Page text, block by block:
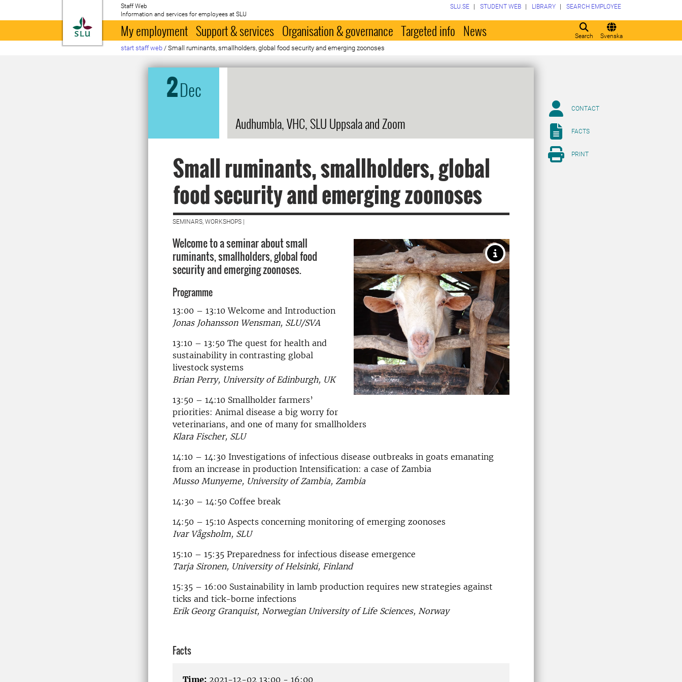
To startpage
Staff Web
Information and services for employees at SLU
Search Svenska
SLU.SE STUDENT WEB LIBRARY SEARCH EMPLOYEE
My employment Support & services Organisation & governance Targeted info News
start staff web / Small ruminants, smallholders, global food security and emerging zoonoses
2Dec
Audhumbla, VHC, SLU Uppsala and Zoom
Small ruminants, smallholders, global
food security and emerging zoonoses
SEMINARS, WORKSHOPS |
Welcome to a seminar about small
ruminants, smallholders, global food
security and emerging zoonoses.
Programme
13:00 – 13:10 Welcome and Introduction
Jonas Johansson Wensman, SLU/SVA
13:10 – 13:50 The quest for health and
sustainability in contrasting global
livestock systems
Brian Perry, University of Edinburgh, UK
13:50 – 14:10 Smallholder farmers’
priorities: Animal disease a big worry for
veterinarians, and one of many for smallholders
Klara Fischer, SLU
14:10 – 14:30 Investigations of infectious disease outbreaks in goats emanating
from an increase in production Intensification: a case of Zambia
Musso Munyeme, University of Zambia, Zambia
14:30 – 14:50 Coffee break
14:50 – 15:10 Aspects concerning monitoring of emerging zoonoses
Ivar Vågsholm, SLU
15:10 – 15:35 Preparedness for infectious disease emergence
Tarja Sironen, University of Helsinki, Finland
15:35 – 16:00 Sustainability in lamb production requires new strategies against
ticks and tick-borne infections
Erik Georg Granquist, Norwegian University of Life Sciences, Norway
Facts
Time: 2021-12-02 13:00 - 16:00
CONTACT
FACTS
PRINT